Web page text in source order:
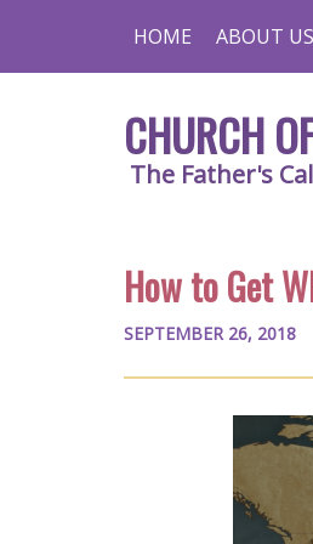
HOME ABOUT US
CHURCH
The Father's
How to Get
SEPTEMBER 26, 2018